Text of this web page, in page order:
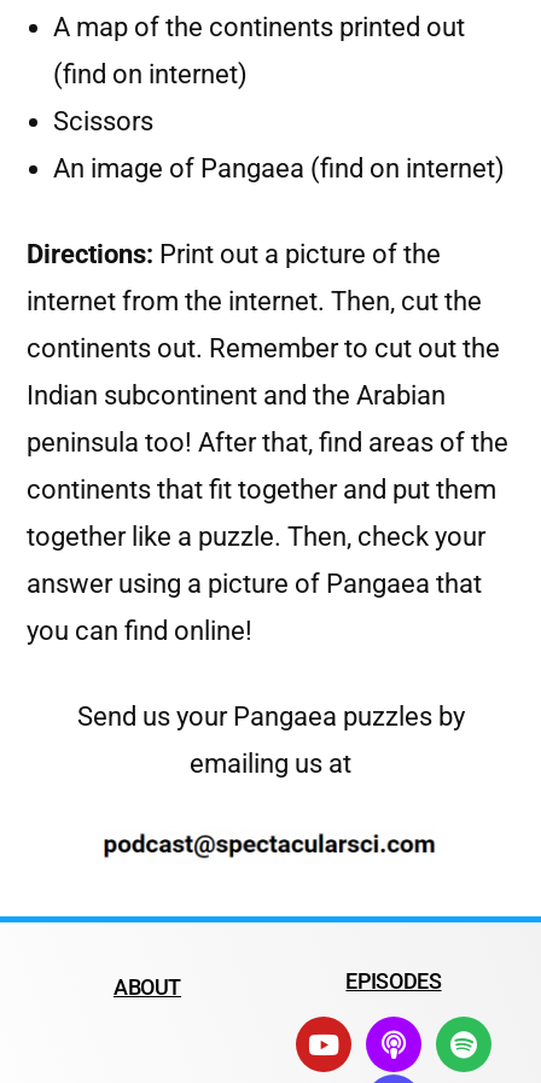
A map of the continents printed out
(find on internet)
Scissors
An image of Pangaea (find on internet)
Directions: Print out a picture of the
internet from the internet. Then, cut the
continents out. Remember to cut out the
Indian subcontinent and the Arabian
peninsula too! After that, find areas of the
continents that fit together and put them
together like a puzzle. Then, check your
answer using a picture of Pangaea that
you can find online!
Send us your Pangaea puzzles by
emailing us at
ABOUT EPISODES